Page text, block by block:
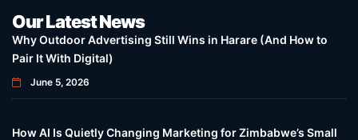
Our Latest News
Why Outdoor Advertising Still Wins in Harare (And How to
Pair It With Digital)
June 5, 2026
How AI Is Quietly Changing Marketing for Zimbabwe’s Small